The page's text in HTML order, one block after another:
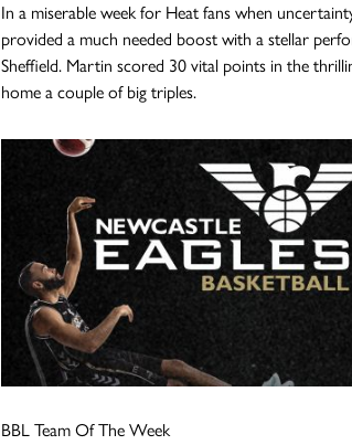
In a miserable week for Heat fans when
provided a much needed boost with a stellar
Sheffield. Martin scored 30 vital points in the
home a couple of big triples.
BBL Team Of The Week